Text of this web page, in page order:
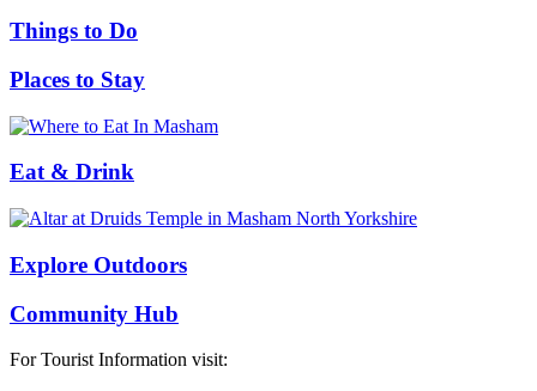
Things to Do
Places to Stay
Eat & Drink
Explore Outdoors
Community Hub
For Tourist Information visit: